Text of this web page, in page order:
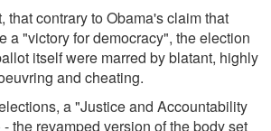
that contrary to Obama's claim that
a "victory for democracy", the election
itself were marred by blatant, highly
and cheating.
a "Justice and Accountability
the revamped version of the body set